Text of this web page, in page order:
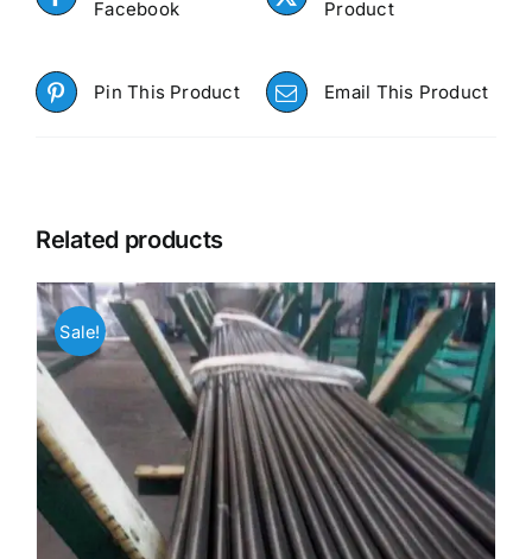
Facebook Product
Pin This Product Email This Product
Related products
Sale!